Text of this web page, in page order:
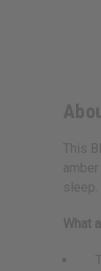
This
sleep.
What